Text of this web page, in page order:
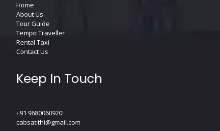
Home
About Us
Tour Guide
Tempo Traveller
Rental Taxi
Contact Us
Keep In Touch
+91 9680060920
cabsatithi@gmail.com